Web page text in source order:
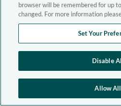
browser will be remembered for up
changed. For more information
Set Your
Disable
Allow All